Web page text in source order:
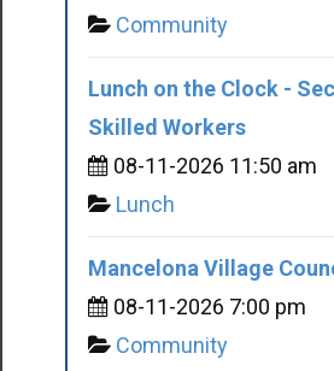
Community
Lunch on the Clock -
Skilled Workers
08-11-2026 11:50 am
Lunch
Mancelona Village
08-11-2026 7:00 pm
Community